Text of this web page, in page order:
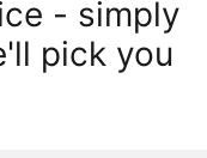
- simply
pick you